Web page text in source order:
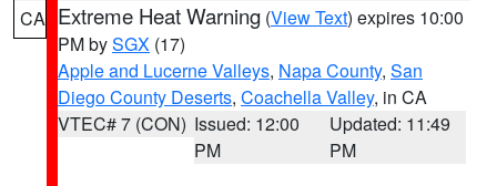
CA Extreme Heat Warning (View Text) expires 10:00
PM bySGX (17)
Apple and Lucerne Valleys, Napa County, San
Diego County Deserts, Coachella Valley, in CA
VTEC# 7 (CON) Issued: 12:00
PM
Updated: 11:49
PM